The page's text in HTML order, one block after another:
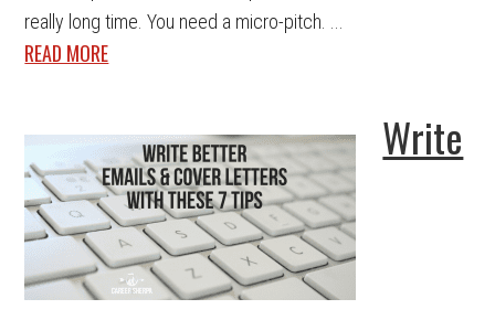
really long time. You need a micro-pitch. ...
READ MORE
Write